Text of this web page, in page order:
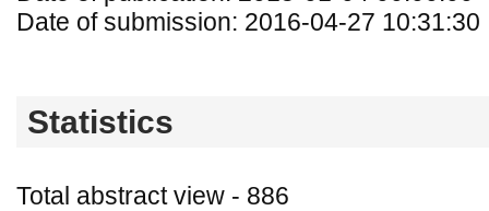
Date of submission: 2016-04-27 10:31:30
Statistics
Total abstract view - 886